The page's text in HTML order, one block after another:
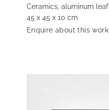
Ceramics, aluminum leaf
45 x 45 x 10 cm
Enquire about this work